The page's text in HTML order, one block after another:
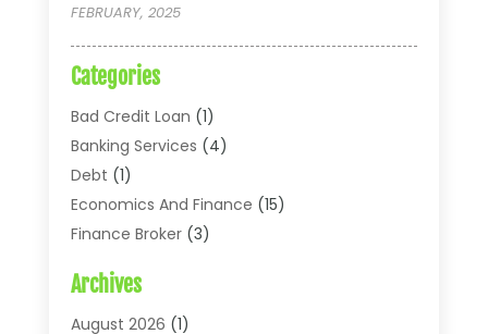
FEBRUARY, 2025
Categories
Bad Credit Loan (1)
Banking Services (4)
Debt (1)
Economics And Finance (15)
Finance Broker(3)
Financial Economics
Financial Journals
Archives
August 2026 (1)